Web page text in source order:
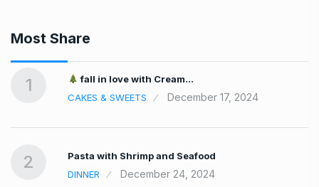
Most Share
1
fall in love with Cream…
CAKES & SWEETS
December 17, 2024
2
Pasta with Shrimp and Seafood
DINNER
December 24, 2024